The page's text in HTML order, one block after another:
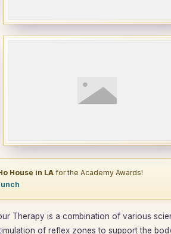
House in LA for the Academy Awards!
Therapy is a combination of various
of reflex zones to support the